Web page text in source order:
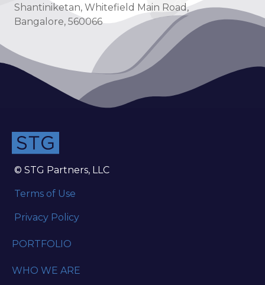
Shantiniketan, Whitefield Main Road,
Bangalore, 560066
© STG Partners, LLC
Terms of Use
Privacy Policy
PORTFOLIO
WHO WE ARE